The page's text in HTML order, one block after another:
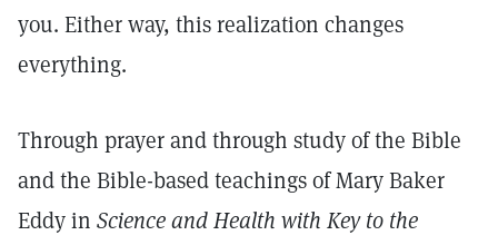
you. Either way, this realization changes
everything.
Through prayer and through study of the Bible
and the Bible-based teachings of Mary Baker
Eddy in Science and Health with Key to the